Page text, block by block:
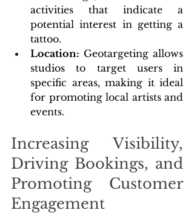
activities that indicate a
potential interest in getting a
tattoo.
Location: Geotargeting allows
studios to target users in
specific areas, making it ideal
for promoting local artists and
events.
Increasing Visibility,
Driving Bookings, and
Promoting Customer
Engagement